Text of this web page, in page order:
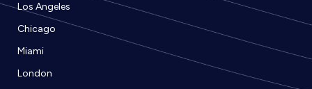
Los Angeles
Chicago
Miami
London